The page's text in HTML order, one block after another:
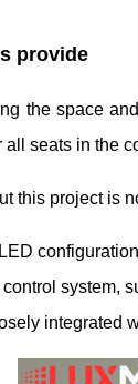
provide
the space
seats in the
this project is
system,
integrated